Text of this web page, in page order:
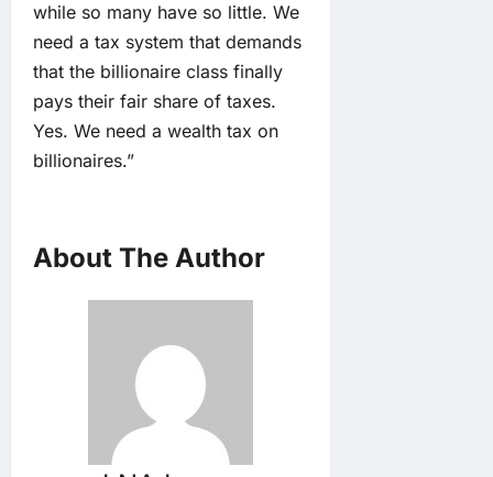
while so many have so little. We
need a tax system that demands
that the billionaire class finally
pays their fair share of taxes.
Yes. We need a wealth tax on
billionaires.”
About The Author